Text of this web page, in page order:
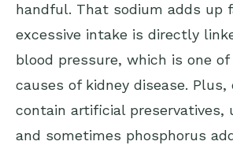
handful. That sodium adds up
excessive intake is directly
blood pressure, which is one
causes of kidney disease.
contain artificial preservatives,
and sometimes phosphorus